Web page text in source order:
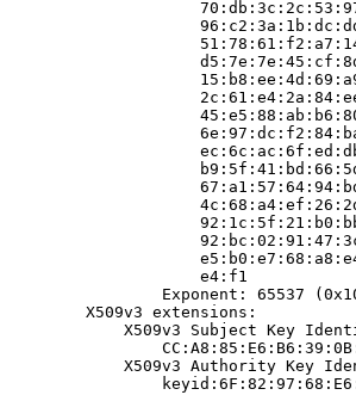
                    e4:f1
Exponent: 65537
        X509v3 extensions:
X509v3 Subject Key
X509v3 Authority Key